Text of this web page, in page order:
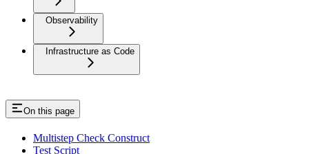
Observability
Infrastructure as Code
On this page
Multistep Check Construct
Test Script